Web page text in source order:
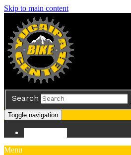
Skip to main content
Search
Toggle navigation
Menu